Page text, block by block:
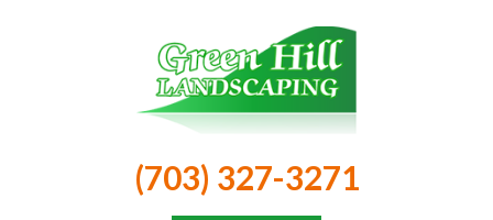
(703) 327-3271